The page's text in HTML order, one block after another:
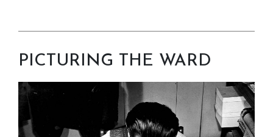
PICTURING THE WARD